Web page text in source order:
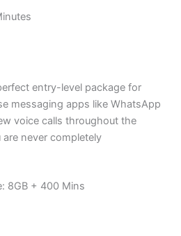
entry-level package for
messaging apps like WhatsApp
voice calls throughout the
never completely
8GB + 400 Mins